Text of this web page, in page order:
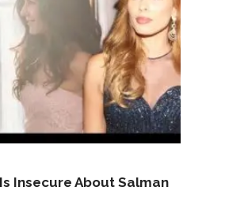
Insecure About Salman